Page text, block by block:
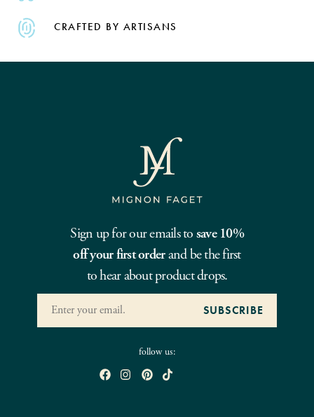
CRAFTED BY ARTISANS
Sign up for our emails to save 10%
off your first orderand be the first
to hear about product drops.
follow us: